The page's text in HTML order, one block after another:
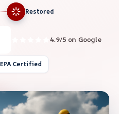
Restored
4.9/5 on Google
EPA Certified